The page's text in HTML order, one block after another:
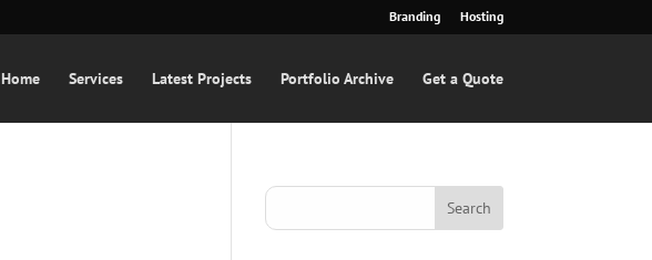
Branding Hosting
Home Services Latest Projects Portfolio Archive Get a Quote